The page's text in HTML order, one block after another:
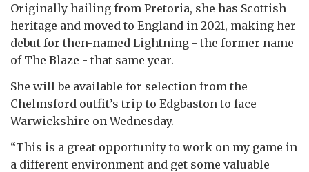
Originally hailing from Pretoria, she has Scottish
heritage and moved to England in 2021, making her
debut for then-named Lightning - the former name
of The Blaze - that same year.
She will be available for selection from the
Chelmsford outfit’s trip to Edgbaston to face
Warwickshire on Wednesday.
“This is a great opportunity to work on my game in
a different environment and get some valuable